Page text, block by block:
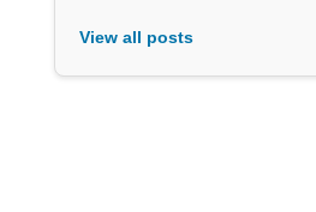
View all posts